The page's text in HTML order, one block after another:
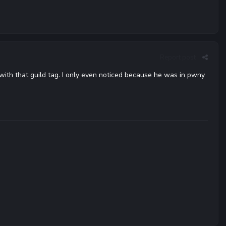
that guild tag. I only even noticed because he was in pwny